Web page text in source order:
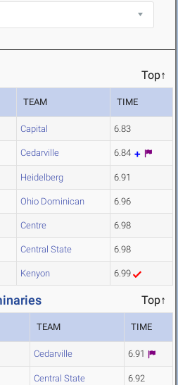
Top↑
TEAM TIME
Capital 6.83
Cedarville 6.84
Heidelberg 6.91
Ohio Dominican 6.96
Centre 6.98
Central State 6.98
Kenyon 6.99
Top↑
TEAM TIME
Cedarville 6.91
Central State 6.92